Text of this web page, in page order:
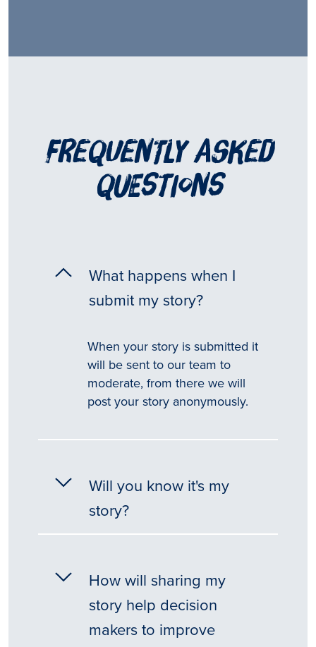
frequently asked
questions
What happens when I
submit my story?
When your story is submitted it
will be sent to our team to
moderate, from there we will
post your story anonymously.
Will you know it's my
story?
How will sharing my
story help decision
makers to improve